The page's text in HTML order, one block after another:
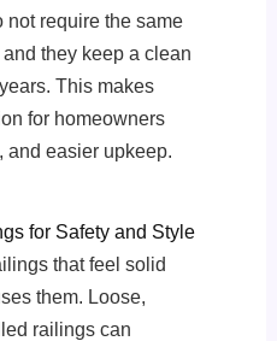
not require the same
they keep a clean
This makes
for homeowners
and easier upkeep.
for Safety and Style
that feel solid
them. Loose,
railings can